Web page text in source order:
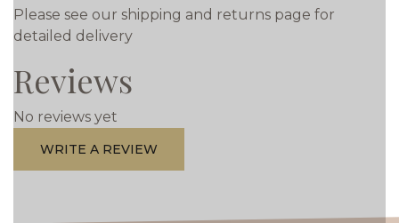
Please see our shipping and returns page for
detailed delivery
Reviews
No reviews yet
WRITE A REVIEW